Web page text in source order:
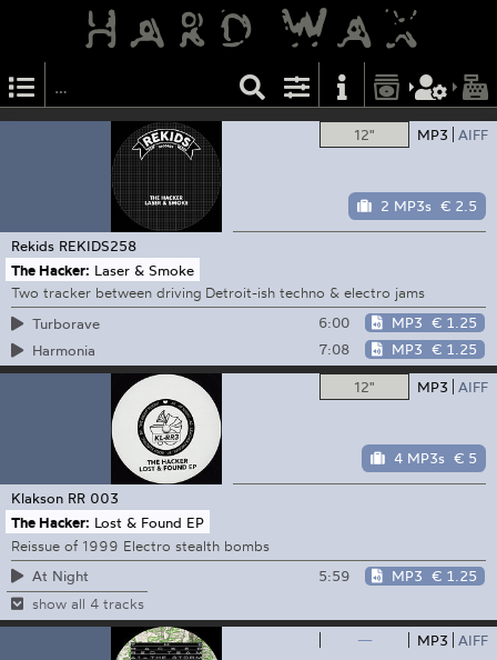
12" MP3 AIFF
2 MP3s € 2.5
Rekids REKIDS258
The Hacker: Laser & Smoke
Two tracker between driving Detroit-ish techno & electro jams
Turborave
6:00 MP3 € 1.25
Harmonia
7:08 MP3 € 1.25
12" MP3 AIFF
4 MP3s € 5
Klakson RR 003
The Hacker: Lost & Found EP
Reissue of 1999 Electro stealth bombs
At Night
5:59 MP3 € 1.25
show all 4 tracks
— MP3 AIFF